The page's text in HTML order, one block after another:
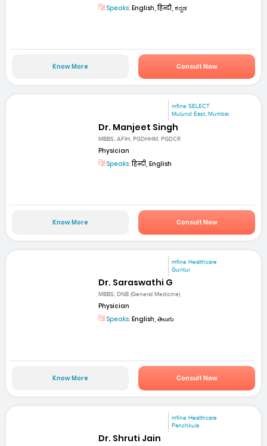
Speaks: English, हिन्दी, ಕನ್ನಡ
Know More Consult Now
mfine SELECT
Mulund East, Mumbai
Dr. Manjeet Singh
MBBS, AFIH, PGDHHM, PGDCR
Physician
Speaks:हिन्दी, English
Know More Consult Now
mfine Healthcare
Guntur
Dr. Saraswathi G
MBBS, DNB (General Medicine)
Physician
Speaks: English, తెలుగు
Know More Consult Now
mfine Healthcare
Panchkula
Dr. Shruti Jain